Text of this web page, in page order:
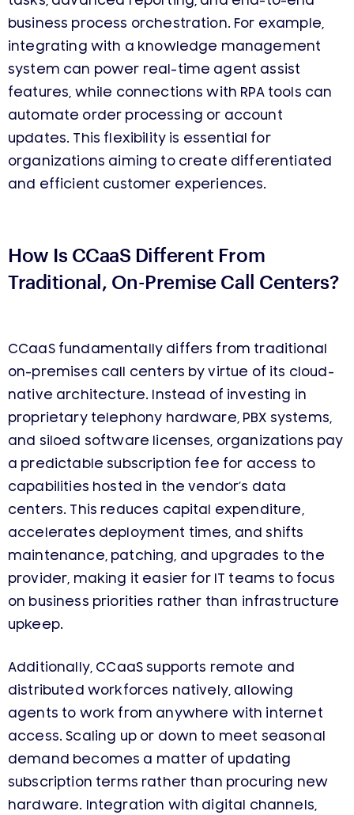
business process orchestration. For example,
integrating with a knowledge management
system can power real-time agent assist
features, while connections with RPA tools can
automate order processing or account
updates. This flexibility is essential for
organizations aiming to create differentiated
and efficient customer experiences.
How Is CCaaS Different From
Traditional, On-Premise Call Centers?
CCaaS fundamentally differs from traditional
on-premises call centers by virtue of its cloud-
native architecture. Instead of investing in
proprietary telephony hardware, PBX systems,
and siloed software licenses, organizations pay
a predictable subscription fee for access to
capabilities hosted in the vendor’s data
centers. This reduces capital expenditure,
accelerates deployment times, and shifts
maintenance, patching, and upgrades to the
provider, making it easier for IT teams to focus
on business priorities rather than infrastructure
upkeep.
Additionally, CCaaS supports remote and
distributed workforces natively, allowing
agents to work from anywhere with internet
access. Scaling up or down to meet seasonal
demand becomes a matter of updating
subscription terms rather than procuring new
hardware. Integration with digital channels,